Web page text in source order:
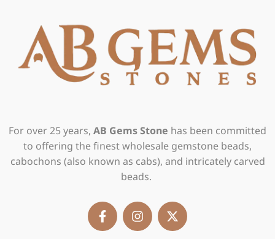
For over 25 years, AB Gems Stone has been committed
to offering the finest wholesale gemstone beads,
cabochons (also known as cabs), and intricately carved
beads.
F
a
c
n
s
X
-
t